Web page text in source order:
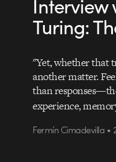
Turing:
"Yet, whether that
another matter.
than
experience,
Fermín Cimadevilla •